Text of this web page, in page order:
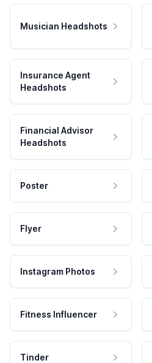
Musician Headshots
Insurance Agent
Headshots
Financial Advisor
Headshots
Poster
Flyer
Instagram Photos
Fitness Influencer
Tinder